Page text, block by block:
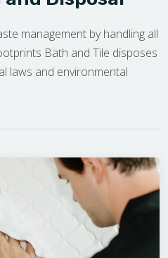
management by handling all
Bath and Tile disposes
laws and environmental